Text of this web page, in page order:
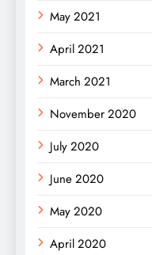
May 2021
April 2021
March 2021
November 2020
July 2020
June 2020
May 2020
April 2020